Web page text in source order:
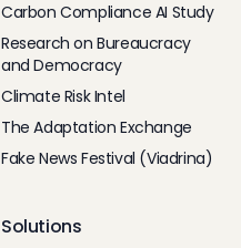
Carbon Compliance AI Study
Research on Bureaucracy
and Democracy
Climate Risk Intel
The Adaptation Exchange
Fake News Festival (Viadrina)
Solutions